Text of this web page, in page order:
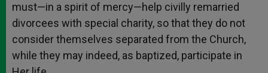
must—in a spirit of mercy—help civilly remarried
divorcees with special charity, so that they do not
consider themselves separated from the Church,
while they may indeed, as baptized, participate in